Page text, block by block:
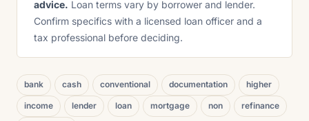
advice. Loan terms vary by borrower and lender.
Confirm specifics with a licensed loan officer and a
tax professional before deciding.
bank cash conventional documentation higher
income lender loan mortgage non refinance